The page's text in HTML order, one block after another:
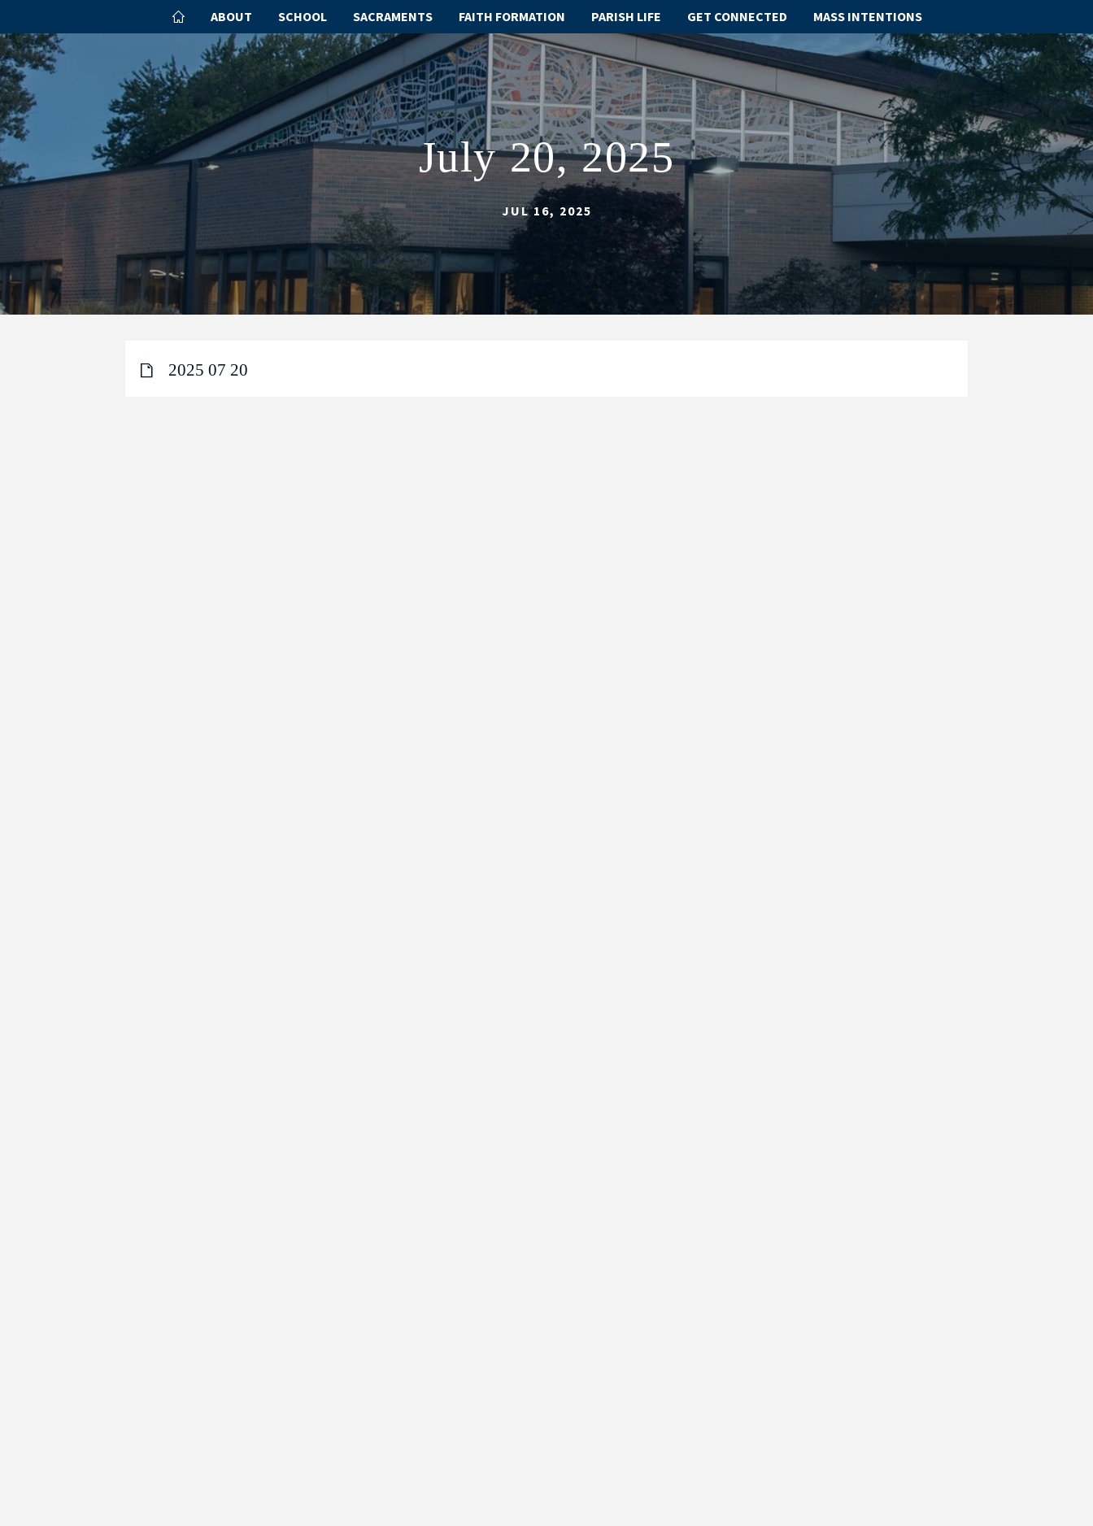
ABOUT SCHOOL SACRAMENTS FAITH FORMATION PARISH LIFE GET CONNECTED MASS INTENTIONS
July 20, 2025
JUL 16, 2025
2025 07 20
ABOUT
SCHOOL
SACRAMENTS
FAITH FORMATION
PARISH LIFE
GET CONNECTED
MASS INTENTIONS